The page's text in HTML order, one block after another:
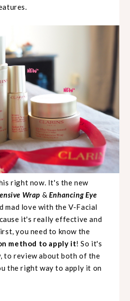
right now. It's the new
Wrap & Enhancing Eye
mad love with the V-Facial
it's really effective and
you need to know the
method to apply it! So it's
to review about both of the
the right way to apply it on